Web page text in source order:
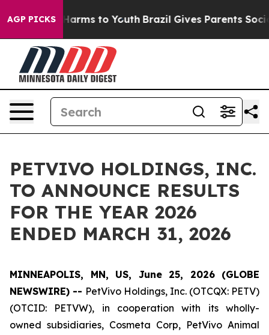
AGP PICKS
Abate Harms to Youth Brazil Gives Parents Social
PETVIVO HOLDINGS, INC.
TO ANNOUNCE RESULTS
FOR THE YEAR 2026
ENDED MARCH 31, 2026
MINNEAPOLIS, MN, US, June 25, 2026 (GLOBE
NEWSWIRE) -- PetVivo Holdings, Inc. (OTCQX: PETV)
(OTCID: PETVW), in cooperation with its wholly-
owned subsidiaries, Cosmeta Corp, PetVivo Animal